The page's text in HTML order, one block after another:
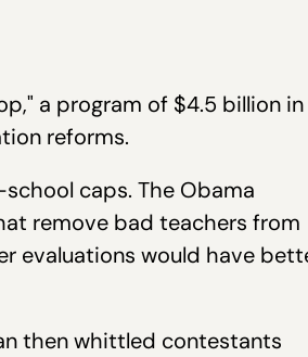
a program of $4.5 billion in
reforms.
caps. The Obama
remove bad teachers from
evaluations would have
then whittled contestants